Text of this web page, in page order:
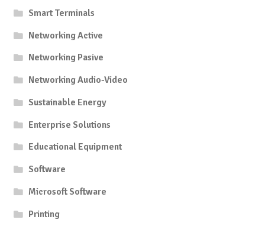
Smart Terminals
Networking Active
Networking Pasive
Networking Audio-Video
Sustainable Energy
Enterprise Solutions
Educational Equipment
Software
Microsoft Software
Printing